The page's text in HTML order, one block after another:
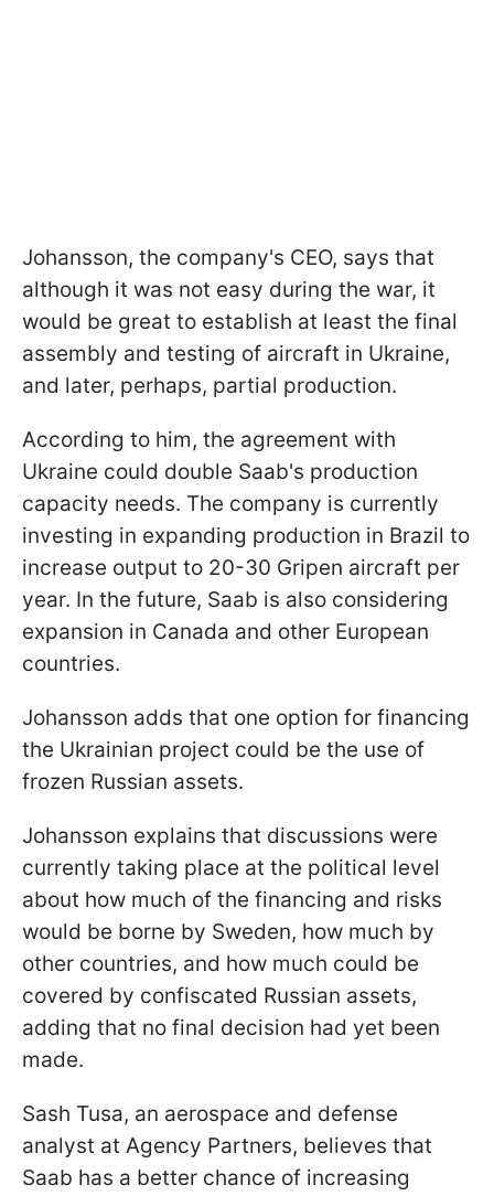
Johansson, the company's CEO, says that
although it was not easy during the war, it
would be great to establish at least the final
assembly and testing of aircraft in Ukraine,
and later, perhaps, partial production.
According to him, the agreement with
Ukraine could double Saab's production
capacity needs. The company is currently
investing in expanding production in Brazil to
increase output to 20-30 Gripen aircraft per
year. In the future, Saab is also considering
expansion in Canada and other European
countries.
Johansson adds that one option for financing
the Ukrainian project could be the use of
frozen Russian assets.
Johansson explains that discussions were
currently taking place at the political level
about how much of the financing and risks
would be borne by Sweden, how much by
other countries, and how much could be
covered by confiscated Russian assets,
adding that no final decision had yet been
made.
Sash Tusa, an aerospace and defense
analyst at Agency Partners, believes that
Saab has a better chance of increasing